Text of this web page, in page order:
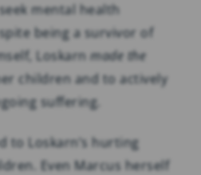
mental health
being a survivor of
Loskarn made the
children and to actively
suffering.
to Loskarn’s hurting
Even Marcus herself